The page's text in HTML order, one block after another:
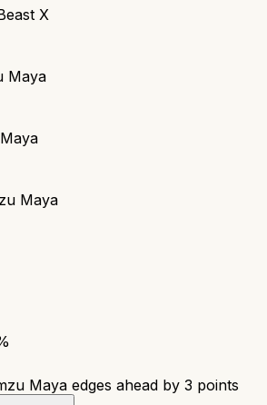
X
Maya
Maya
Maya edges ahead by 3 points